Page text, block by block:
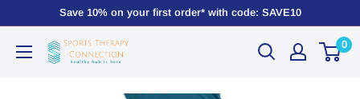
Save 10% on your first order* with code: SAVE10
0